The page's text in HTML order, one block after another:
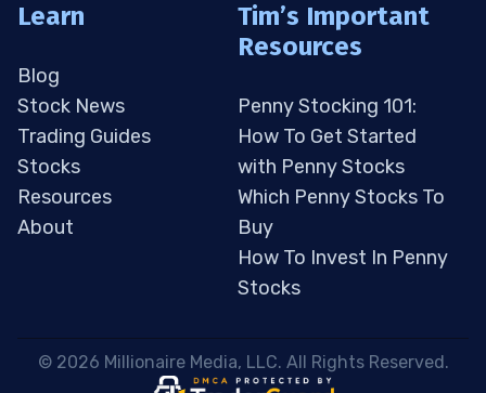
Learn
Blog
Stock News
Trading Guides
Stocks
Resources
About
Tim’s Important
Resources
Penny Stocking 101:
How To Get Started
with Penny Stocks
Which Penny Stocks To
Buy
How To Invest In Penny
Stocks
© 2026 Millionaire Media, LLC. All Rights Reserved.